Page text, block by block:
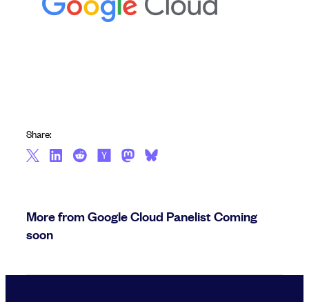
Share:
More from Google Cloud Panelist Coming
soon